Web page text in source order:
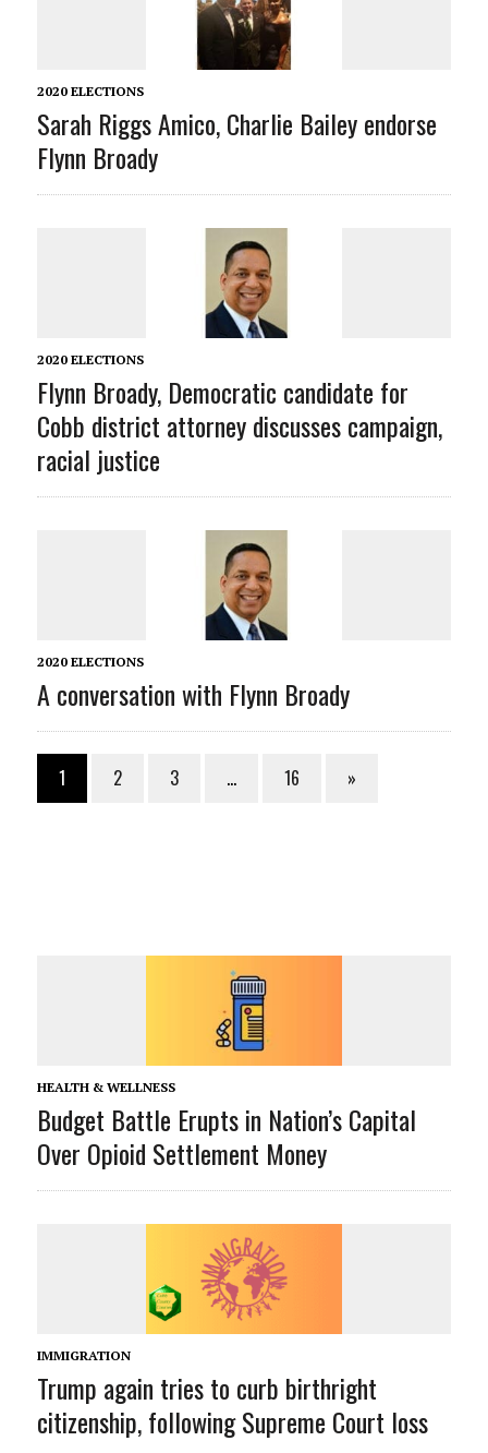
2020 ELECTIONS
Sarah Riggs Amico, Charlie Bailey endorse
Flynn Broady
2020 ELECTIONS
Flynn Broady, Democratic candidate for
Cobb district attorney discusses campaign,
racial justice
2020 ELECTIONS
A conversation with Flynn Broady
1 2 3 … 16 »
HEALTH & WELLNESS
Budget Battle Erupts in Nation’s Capital
Over Opioid Settlement Money
IMMIGRATION
Trump again tries to curb birthright
citizenship, following Supreme Court loss